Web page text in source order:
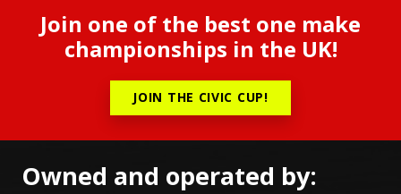
Join one of the best one make
championships in the UK!
JOIN THE CIVIC CUP!
Owned and operated by: